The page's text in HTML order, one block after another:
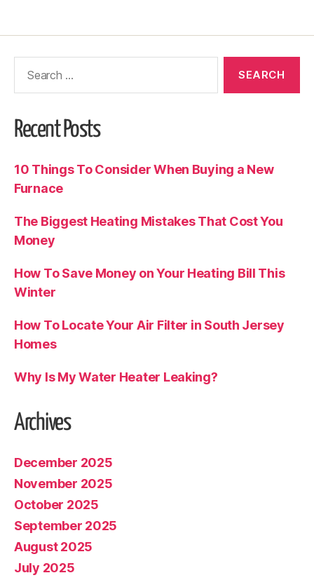
Recent Posts
10 Things To Consider When Buying a New
Furnace
The Biggest Heating Mistakes That Cost You
Money
How To Save Money on Your Heating Bill This
Winter
How To Locate Your Air Filter in South Jersey
Homes
Why Is My Water Heater Leaking?
Archives
December 2025
November 2025
October 2025
September 2025
August 2025
July 2025